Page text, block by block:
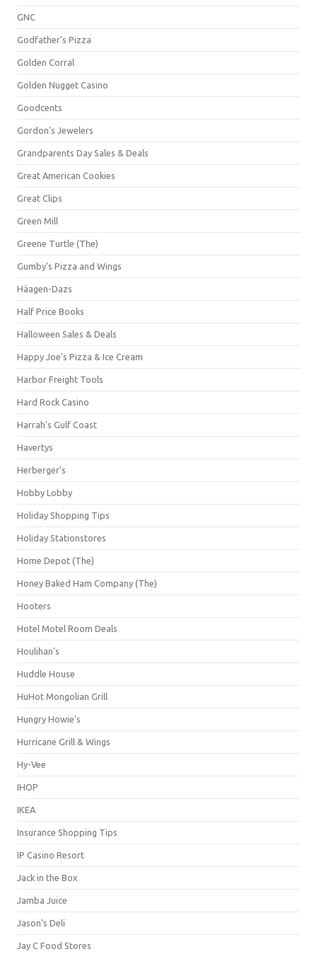
GNC
Godfather's Pizza
Golden Corral
Golden Nugget Casino
Goodcents
Gordon's Jewelers
Grandparents Day Sales & Deals
Great American Cookies
Great Clips
Green Mill
Greene Turtle (The)
Gumby's Pizza and Wings
Häagen-Dazs
Half Price Books
Halloween Sales & Deals
Happy Joe's Pizza & Ice Cream
Harbor Freight Tools
Hard Rock Casino
Harrah's Gulf Coast
Havertys
Herberger's
Hobby Lobby
Holiday Shopping Tips
Holiday Stationstores
Home Depot (The)
Honey Baked Ham Company (The)
Hooters
Hotel Motel Room Deals
Houlihan's
Huddle House
HuHot Mongolian Grill
Hungry Howie's
Hurricane Grill & Wings
Hy-Vee
IHOP
IKEA
Insurance Shopping Tips
IP Casino Resort
Jack in the Box
Jamba Juice
Jason's Deli
Jay C Food Stores